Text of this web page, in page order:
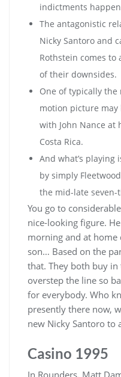
indictments
The antagonistic
Nicky Santoro and
Rothstein comes
of their downsides.
One of typically
motion picture
with John Nance
Costa Rica.
And what’s playing
by simply
the mid-late seven-
You go to
nice-looking figure.
morning and at home
son… Based on the
that. They both buy
overstep the line so
for everybody. Who
presently there now,
new Nicky Santoro to
Casino 1995
In Rounders, Matt